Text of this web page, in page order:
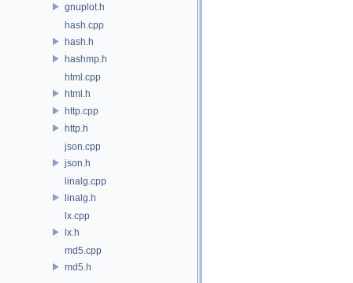
gnuplot.h
hash.cpp
hash.h
hashmp.h
html.cpp
html.h
http.cpp
http.h
json.cpp
json.h
linalg.cpp
linalg.h
lx.cpp
lx.h
md5.cpp
md5.h